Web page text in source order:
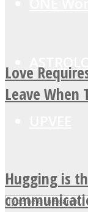
Love
Leave When
Hugging is